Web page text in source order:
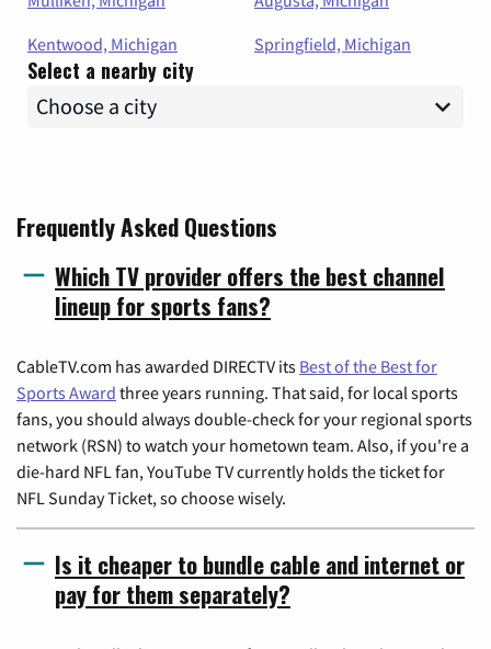
Kentwood, Michigan
Springfield, Michigan
Select a nearby city
Frequently Asked Questions
Which TV provider offers the best channel
lineup for sports fans?
CableTV.com has awarded DIRECTV its Best of the Best for
Sports Award three years running. That said, for local sports
fans, you should always double-check for your regional sports
network (RSN) to watch your hometown team. Also, if you're a
die-hard NFL fan, YouTube TV currently holds the ticket for
NFL Sunday Ticket, so choose wisely.
Is it cheaper to bundle cable and internet or
pay for them separately?